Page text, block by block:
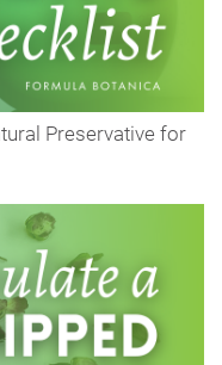
Preservative for